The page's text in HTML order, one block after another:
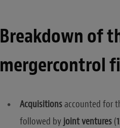
Breakdown of
mergercontrol
Acquisitionsaccounted for
followed by joint ventures(